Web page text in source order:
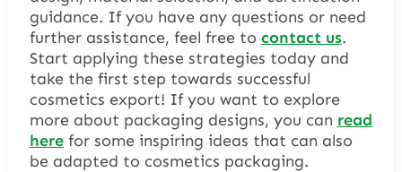
guidance. If you have any questions or need
further assistance, feel free to contact us.
Start applying these strategies today and
take the first step towards successful
cosmetics export! If you want to explore
more about packaging designs, you can read
herefor some inspiring ideas that can also
be adapted to cosmetics packaging.